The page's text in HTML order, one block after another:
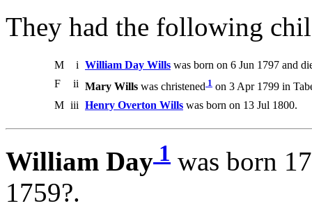
They had the following
M i William Day Wills was born on 6 Jun 1797 and
F
ii Mary Wills was christened 1 on 3 Apr 1799 in
M iii Henry Overton Wills was born on 13 Jul 1800.
William Day 1 was born
1759?.